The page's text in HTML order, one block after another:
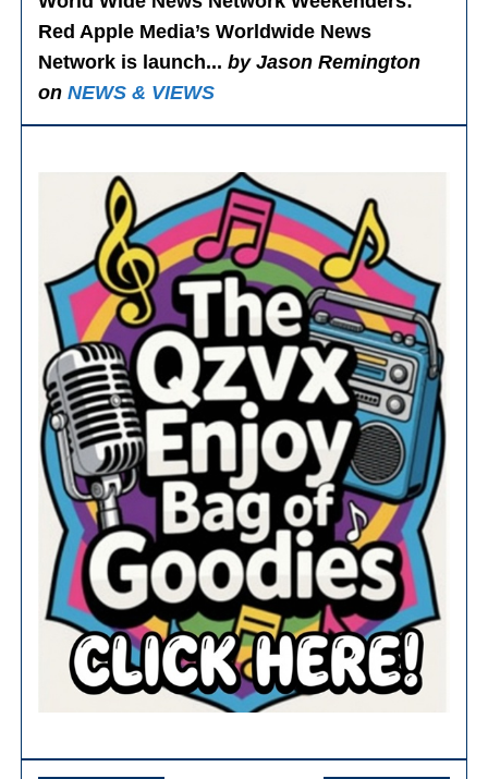
Red Apple Media’s Worldwide News
Network is launch...by Jason Remington
onNEWS & VIEWS